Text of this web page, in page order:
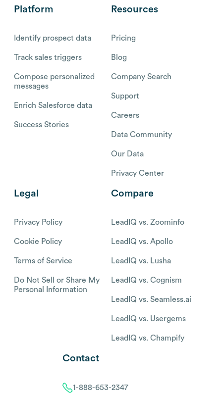
Platform
Identify prospect data
Track sales triggers
Compose personalized
messages
Enrich Salesforce data
Success Stories
Resources
Pricing
Blog
Company Search
Support
Careers
Data Community
Our Data
Privacy Center
Legal
Privacy Policy
Cookie Policy
Terms of Service
Do Not Sell or Share My
Personal Information
Compare
LeadIQ vs. Zoominfo
LeadIQ vs. Apollo
LeadIQ vs. Lusha
LeadIQ vs. Cognism
LeadIQ vs. Seamless.ai
LeadIQ vs. Usergems
LeadIQ vs. Champify
Contact
1-888-653-2347